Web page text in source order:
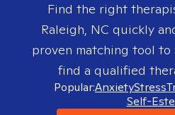
Find the right
Raleigh, NC quickly
proven matching tool to
find a qualified
Popular:AnxietyStress
Self-